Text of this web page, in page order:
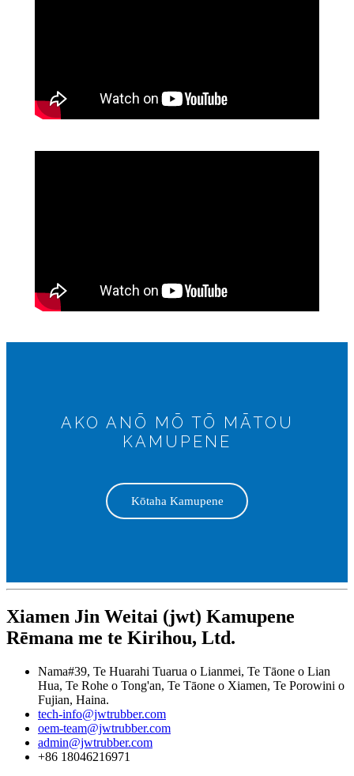
AKO ANŌ MŌ TŌ MĀTOU
KAMUPENE
Kōtaha Kamupene
Xiamen Jin Weitai (jwt) Kamupene
Rēmana me te Kirihou, Ltd.
Nama#39, Te Huarahi Tuarua o Lianmei, Te Tāone o Lian
Hua, Te Rohe o Tong'an, Te Tāone o Xiamen, Te Porowini o
Fujian, Haina.
tech-info@jwtrubber.com
oem-team@jwtrubber.com
admin@jwtrubber.com
+86 18046216971